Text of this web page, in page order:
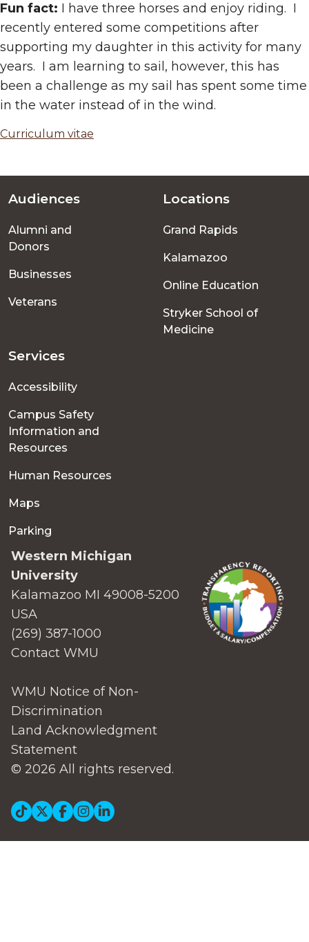
Fun fact: I have three horses and enjoy riding. I
recently entered some competitions after
supporting my daughter in this activity for many
years. I am learning to sail, however, this has
been a challenge as my sail has spent some time
in the water instead of in the wind.
Curriculum vitae
Footer
menu
Audiences
Alumni and
Donors
Businesses
Veterans
Locations
Grand Rapids
Kalamazoo
Online Education
Stryker School of
Medicine
Services
Accessibility
Campus Safety
Information and
Resources
Human Resources
Maps
Parking
Western Michigan
University
Kalamazoo MI 49008-5200
USA
(269) 387-1000
Contact WMU
WMU Notice of Non-
Discrimination
Land Acknowledgment
Statement
© 2026 All rights reserved.
Social